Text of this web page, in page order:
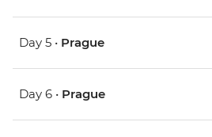
Day 5 • Prague
Day 6 • Prague